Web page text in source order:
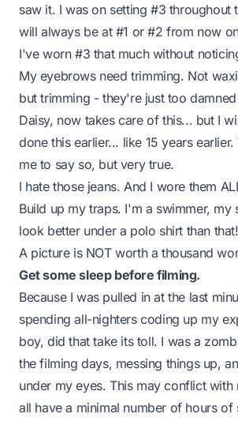
saw it. I was on setting #3 throughout
will always be at #1 or #2 from now
I've worn #3 that much without
My eyebrows need trimming. Not
but trimming - they're just too
Daisy, now takes care of this... but I
done this earlier... like 15 years
me to say so, but very true.
I hate those jeans. And I wore them
Build up my traps. I'm a swimmer, my
look better under a polo shirt than that!
A picture is NOT worth a thousand
Get some sleep before filming.
Because I was pulled in at the last
spending all-nighters coding up my
boy, did that take its toll. I was a
the filming days, messing things up,
under my eyes. This may conflict with
all have a minimal number of hours of